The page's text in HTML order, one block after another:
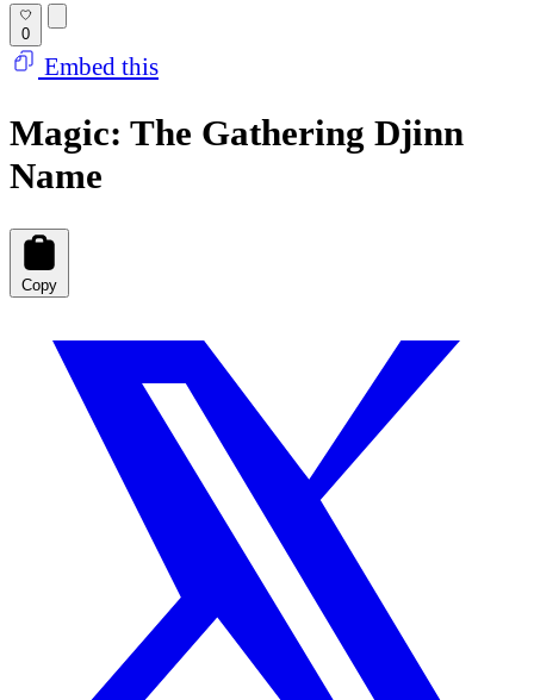
0
Embed this
Magic: The Gathering Djinn
Name
Copy